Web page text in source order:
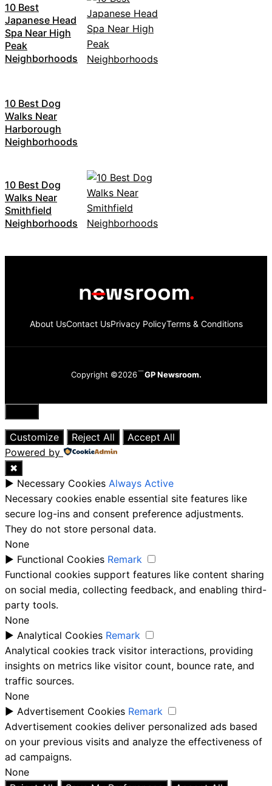
10 Best
Japanese Head
Spa Near High
Peak
Neighborhoods
10 Best Dog
Walks Near
Harborough
Neighborhoods
10 Best Dog
Walks Near
Smithfield
Neighborhoods
About UsContact UsPrivacy PolicyTerms & Conditions
Copyright ©2026 GP Newsroom.
Close
Customize
Reject All
Accept All
Powered by
✖
► Necessary Cookies Always Active
Necessary cookies enable essential site features like
secure log-ins and consent preference adjustments.
They do not store personal data.
None
► Functional Cookies Remark
Functional cookies support features like content sharing
on social media, collecting feedback, and enabling third-
party tools.
None
► Analytical Cookies Remark
Analytical cookies track visitor interactions, providing
insights on metrics like visitor count, bounce rate, and
traffic sources.
None
► Advertisement Cookies Remark
Advertisement cookies deliver personalized ads based
on your previous visits and analyze the effectiveness of
ad campaigns.
None